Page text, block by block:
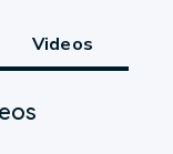
Videos